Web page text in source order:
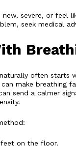
severe, or feel
seek medical
often starts
make breathing
send a calmer
on the floor.